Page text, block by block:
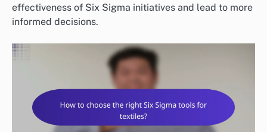
effectiveness of Six Sigma initiatives and lead to more
informed decisions.